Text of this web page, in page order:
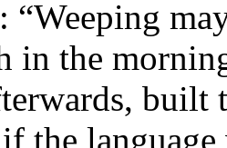
“Weeping
in the
built
the